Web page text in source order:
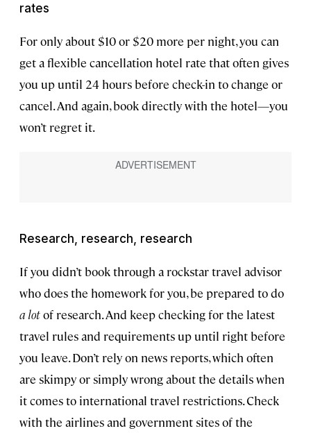
rates
For only about $10 or $20 more per night, you can
get a flexible cancellation hotel rate that often gives
you up until 24 hours before check-in to change or
cancel. And again, book directly with the hotel—you
won’t regret it.
Research, research, research
If you didn’t book through a rockstar travel advisor
who does the homework for you, be prepared to do
a lotof research. And keep checking for the latest
travel rules and requirements up until right before
you leave. Don’t rely on news reports, which often
are skimpy or simply wrong about the details when
it comes to international travel restrictions. Check
with the airlines and government sites of the